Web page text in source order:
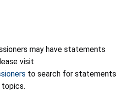
may have statements
visit
to search for statements